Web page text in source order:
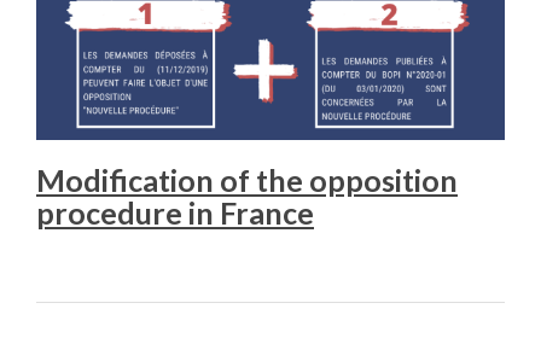
Modification of the opposition
procedure in France